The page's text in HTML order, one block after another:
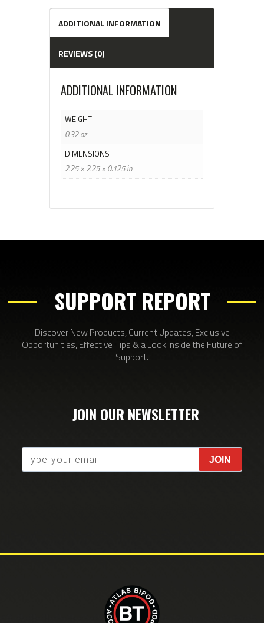
ADDITIONAL INFORMATION
REVIEWS (0)
ADDITIONAL INFORMATION
WEIGHT
0.32 oz
DIMENSIONS
2.25 × 2.25 × 0.125 in
SUPPORT REPORT
Discover New Products, Current Updates, Exclusive
Opportunities, Effective Tips & a Look Inside the Future of
Support.
JOIN OUR NEWSLETTER
JOIN